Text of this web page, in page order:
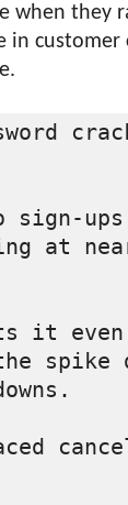
when they
in customer
ups
at
it even
spike